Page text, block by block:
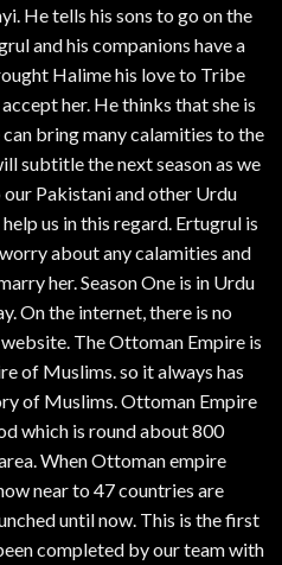
He tells his sons to go on the
and his companions have a
Halime his love to Tribe
her. He thinks that she is
bring many calamities to the
subtitle the next season as we
Pakistani and other Urdu
us in this regard. Ertugrul is
about any calamities and
her. Season One is in Urdu
On the internet, there is no
The Ottoman Empire is
of Muslims. so it always has
of Muslims. Ottoman Empire
which is round about 800
When Ottoman empire
near to 47 countries are
until now. This is the first
completed by our team with